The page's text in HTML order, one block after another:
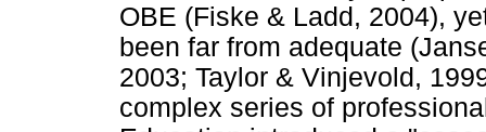
OBE (Fiske & Ladd, 2004),
been far from adequate
2003; Taylor & Vinjevold,
complex series of